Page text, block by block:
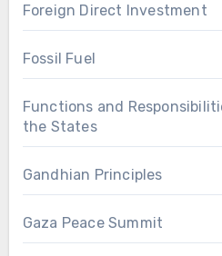
Foreign Direct Investment
Fossil Fuel
Functions and
the States
Gandhian Principles
Gaza Peace Summit